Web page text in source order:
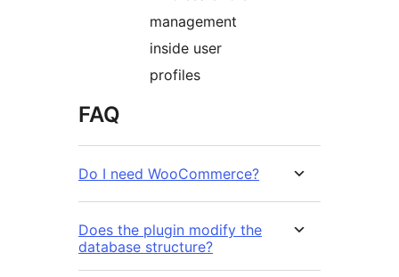
management
inside user
profiles
FAQ
Do I need WooCommerce?
Does the plugin modify the
database structure?